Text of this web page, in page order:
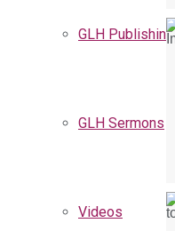
GLH Publishing
GLH Sermons
Videos